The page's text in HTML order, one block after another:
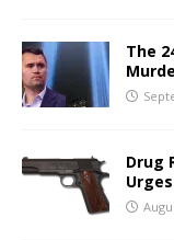
The
Drug
Urges